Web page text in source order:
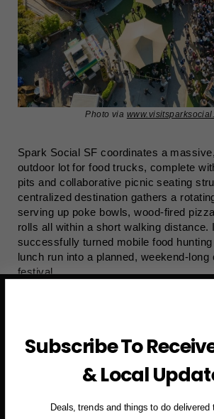
Photo via
Spark Social SF coordinates a
outdoor lot for food trucks, complete
pits and collaborative picnic seating
centralized destination gathers a
serving up poke bowls, wood-fired
rolls all within a short walking distance.
successfully turned mobile food
lunch run into a planned, weekend-long
festival.
Subscribe To
& Local
Deals, trends and things to do delivered